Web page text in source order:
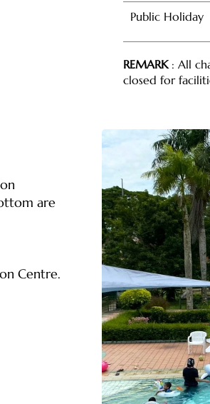
Public Holiday
REMARK : All
closed for
are
Centre.